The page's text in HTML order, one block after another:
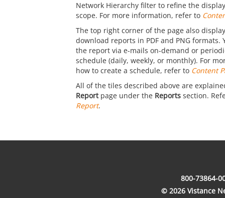
Network Hierarchy filter to refine the
scope. For more information, refer to
The top right corner of the page also
download reports in PDF and PNG formats.
the report via e-mails on-demand or
schedule (daily, weekly, or monthly). For
how to create a schedule, refer to Content
All of the tiles described above are
Reportpage under the Reports section.
Report.
800-73864-
© 2026 Vistance